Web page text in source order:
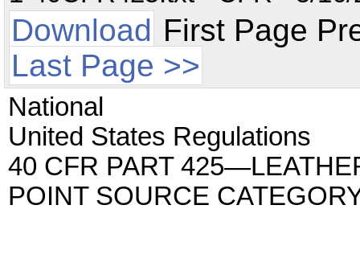
Download First Page
Last Page >>
National
United States Regulations
40 CFR PART
POINT SOURCE